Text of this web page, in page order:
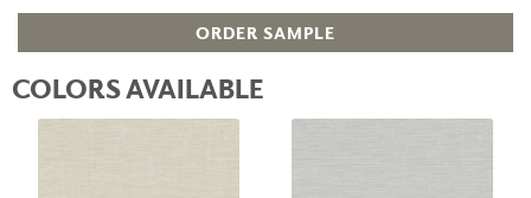
ORDER SAMPLE
COLORS AVAILABLE